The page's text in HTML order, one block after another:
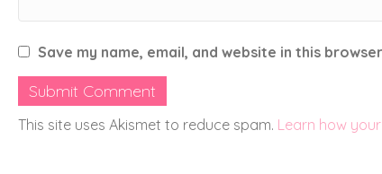
Save my name, email, and website in this
This site uses Akismet to reduce spam. Learn how